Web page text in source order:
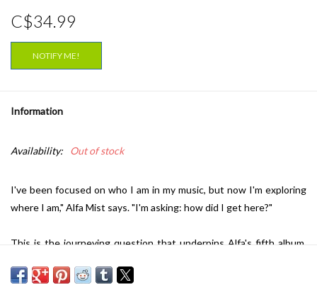
C$34.99
NOTIFY ME!
Information
Availability: Out of stock
I've been focused on who I am in my music, but now I'm exploring
where I am," Alfa Mist says. "I'm asking: how did I get here?"
This is the journeying question that underpins Alfa's fifth album,
boom-bap rhythms and yearning vocal melodies, the record is